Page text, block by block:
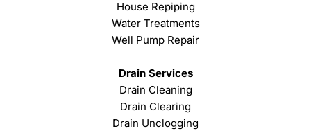
House Repiping
Water Treatments
Well Pump Repair
Drain Services
Drain Cleaning
Drain Clearing
Drain Unclogging